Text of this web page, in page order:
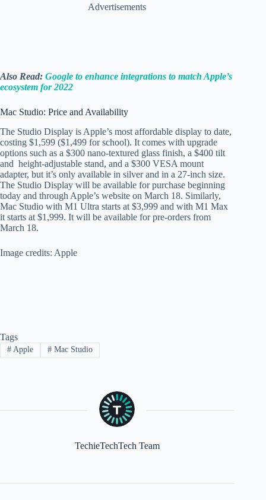
Advertisements
Also Read: Google to enhance integrations to match Apple’s
ecosystem for 2022
Mac Studio: Price and Availability
The Studio Display is Apple’s most affordable display to date,
costing $1,599 ($1,499 for school). It comes with upgrade
options such as a $300 nano-textured glass finish, a $400 tilt
and height-adjustable stand, and a $300 VESA mount
adapter, but it’s only available in silver and in a 27-inch size.
The Studio Display will be available for purchase beginning
today and through Apple’s website on March 18. Similarly,
Mac Studio with M1 Ultra starts at $3,999 and with M1 Max
it starts at $1,999. It will be available for pre-orders from
March 18.
Image credits: Apple
Tags
#Apple #Mac Studio
TechieTechTech Team